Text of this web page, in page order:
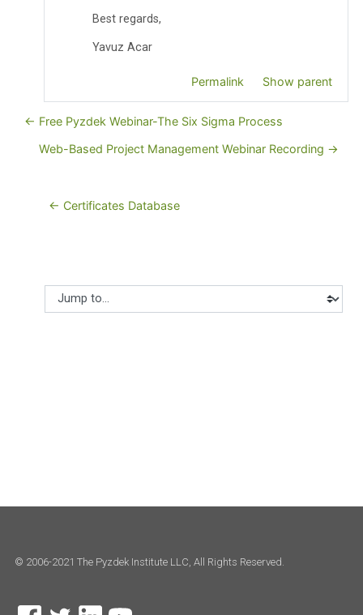
Best regards,
Yavuz Acar
Permalink Show parent
← Free Pyzdek Webinar-The Six Sigma Process
Web-Based Project Management Webinar Recording →
← Certificates Database
Jump to...
© 2006-2021 The Pyzdek Institute LLC, All Rights Reserved.